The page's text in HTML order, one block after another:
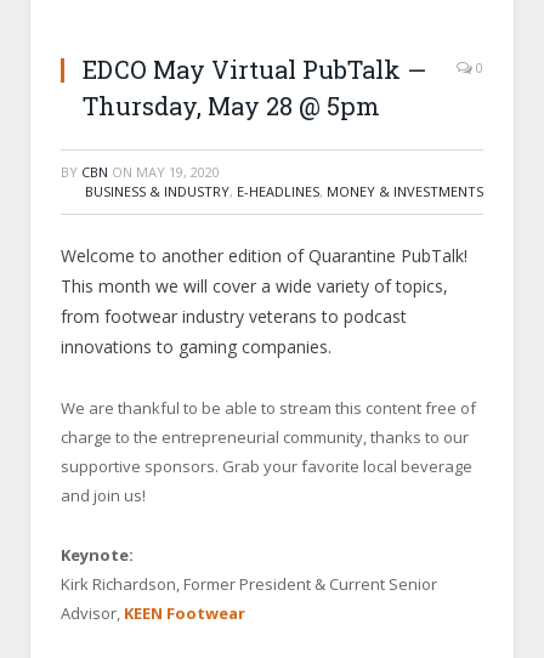
EDCO May Virtual PubTalk —
Thursday, May 28 @ 5pm
0
BY CBN ON MAY 19, 2020
BUSINESS & INDUSTRY, E-HEADLINES, MONEY & INVESTMENTS
Welcome to another edition of Quarantine PubTalk!
This month we will cover a wide variety of topics,
from footwear industry veterans to podcast
innovations to gaming companies.
We are thankful to be able to stream this content free of
charge to the entrepreneurial community, thanks to our
supportive sponsors. Grab your favorite local beverage
and join us!
Keynote:
Kirk Richardson, Former President & Current Senior
Advisor, KEEN Footwear